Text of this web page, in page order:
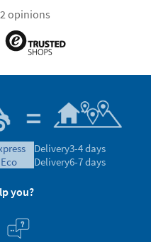
opinions
eco
Delivery3-4 days
Delivery6-7 days
you?